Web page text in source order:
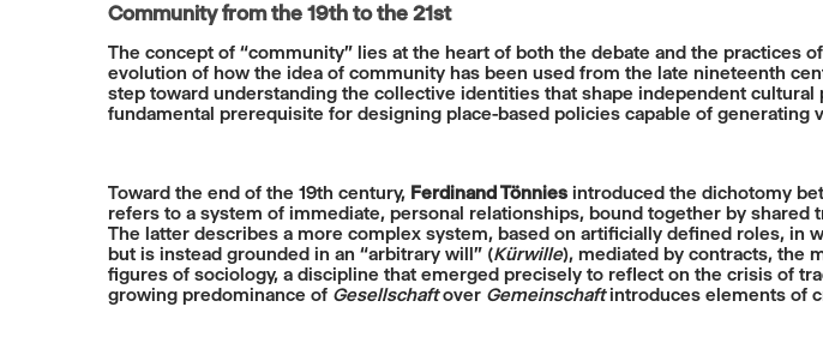
Community from the 19th to the 21st
The concept of “community” lies at the heart of both the debate and the
evolution of how the idea of community has been used from the late nineteenth
step toward understanding the collective identities that shape independent
fundamental prerequisite for designing place-based policies capable of generating
Toward the end of the 19th century, Ferdinand Tönnies introduced the dichotomy
refers to a system of immediate, personal relationships, bound together by shared
The latter describes a more complex system, based on artificially defined roles,
but is instead grounded in an “arbitrary will” (Kürwille), mediated by contracts, the
figures of sociology, a discipline that emerged precisely to reflect on the crisis of
growing predominance of Gesellschaftover Gemeinschaftintroduces elements of